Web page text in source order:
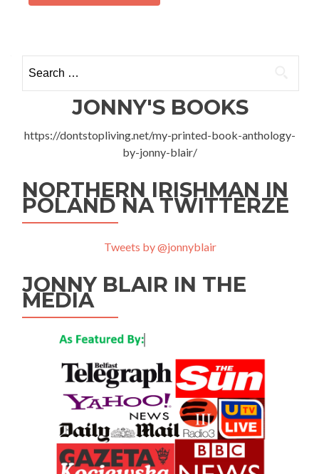
for:
JONNY'S BOOKS
https://dontstopliving.net/my-printed-book-anthology-
by-jonny-blair/
NORTHERN IRISHMAN IN
POLAND NA TWITTERZE
Tweets by @jonnyblair
JONNY BLAIR IN THE
MEDIA